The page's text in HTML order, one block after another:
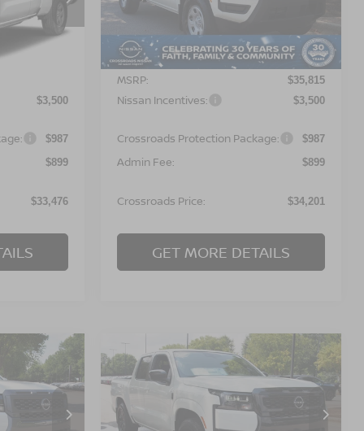
T622135
$3,500
$987
$899
$33,476
1N6ED1CL6TN677788Stock:
In Stock Ext.
Less
MSRP:
$35,815
Nissan Incentives: $3,500
Crossroads Protection Package: $987
Admin Fee: $899
Crossroads Price: $34,201
GET MORE DETAILS
$37,051
PRICE
2026NISSAN
FRONTIER
SV
Crossroads Nissan Wake Forest
-$4,500
SAVINGS
$37,051
CROSSROADS
PRICE